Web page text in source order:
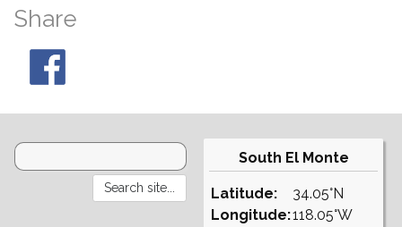
Share
South El Monte
Latitude:
Longitude:
34.05°N
118.05°W